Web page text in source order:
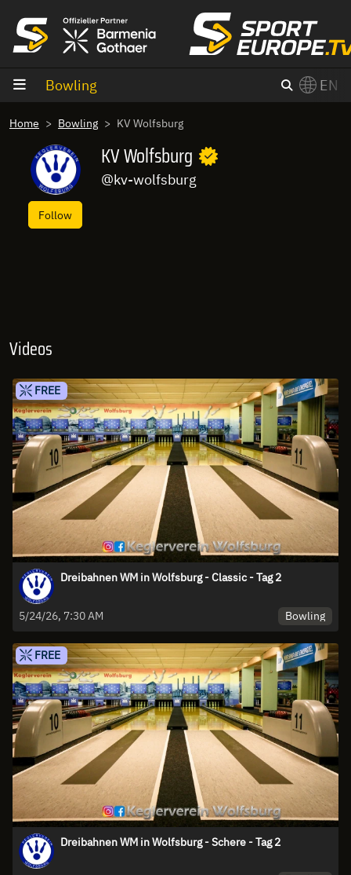
Bowling EN
Home Bowling KV Wolfsburg
Follow
KV Wolfsburg
@kv-wolfsburg
Videos
FREE
Dreibahnen WM in Wolfsburg - Classic - Tag 2
5/24/26, 7:30 AM Bowling
FREE
Dreibahnen WM in Wolfsburg - Schere - Tag 2